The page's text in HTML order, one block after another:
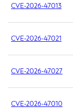
CVE-2026-47013
CVE-2026-47021
CVE-2026-47027
CVE-2026-47010